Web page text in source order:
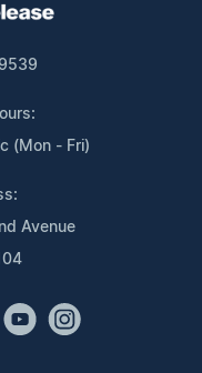
(Mon - Fri)
Avenue